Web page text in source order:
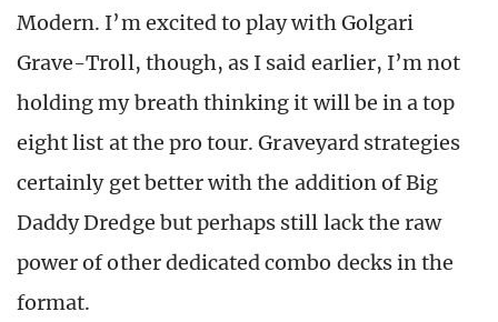
Modern. I’m excited to play with Golgari
Grave-Troll, though, as I said earlier, I’m not
holding my breath thinking it will be in a top
eight list at the pro tour. Graveyard strategies
certainly get better with the addition of Big
Daddy Dredge but perhaps still lack the raw
power of other dedicated combo decks in the
format.